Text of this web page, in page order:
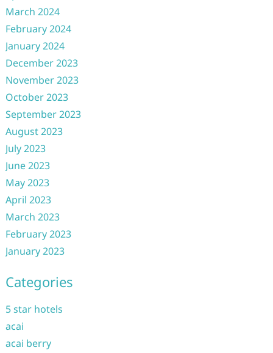
March 2024
February 2024
January 2024
December 2023
November 2023
October 2023
September 2023
August 2023
July 2023
June 2023
May 2023
April 2023
March 2023
February 2023
January 2023
Categories
5 star hotels
acai
acai berry